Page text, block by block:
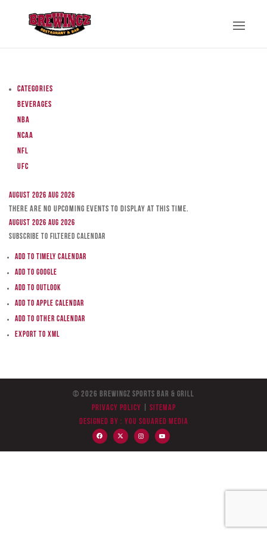
Categories
Beverages
NBA
NCAA
NFL
UFC
August 2026 Aug 2026
There are no upcoming events to display at this time.
August 2026 Aug 2026
Subscribe to filtered calendar
Add to Timely Calendar
Add to Google
Add to Outlook
Add to Apple Calendar
Add to other calendar
Export to XML
© 2026 BreWingZ Sports Bar & Grill
Privacy Policy
Sitemap
Designed by : You Squared Media